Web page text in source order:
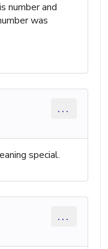
number and
was
...
special.
...